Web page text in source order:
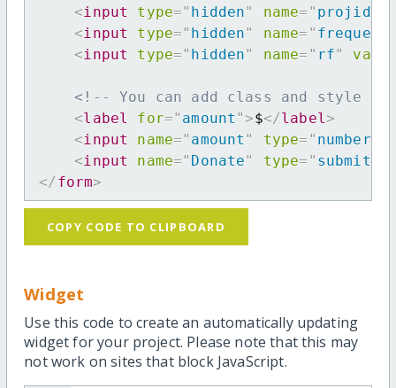
<input type=" hidden" name= " projid
<input type=" hidden" name= "
<input type=" hidden" name= " rf"
<!-- You can add class and style
<label for=" amount ">$</label >
<input name=" amount " type= " number
<input name=" Donate" type= " submit
</ form>
COPY CODE TO CLIPBOARD
Widget
Use this code to create an automatically updating
widget for your project. Please note that this may
not work on sites that block JavaScript.